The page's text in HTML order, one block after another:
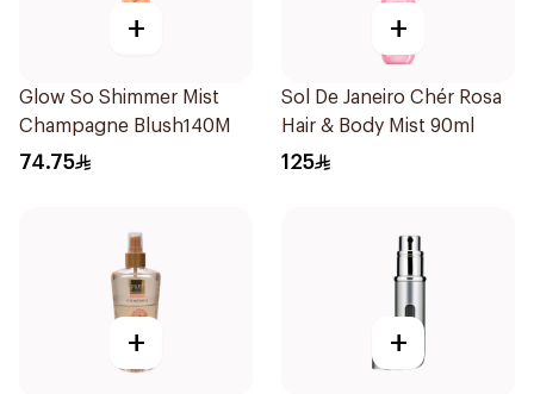
+
Glow So Shimmer Mist
Champagne Blush140M
74.75
+
Sol De Janeiro Chér Rosa
Hair & Body Mist 90ml
125
+ +